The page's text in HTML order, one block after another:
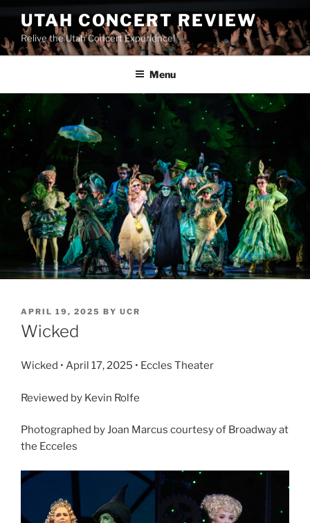
UTAH CONCERT REVIEW
Relive the Utah Concert Experience!
Menu
APRIL 19, 2025 BY UCR
Wicked
Wicked • April 17, 2025 • Eccles Theater
Reviewed by Kevin Rolfe
Photographed by Joan Marcus courtesy of Broadway at
the Ecceles